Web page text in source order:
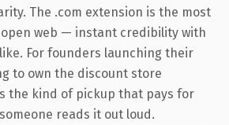
The .com extension is the most
web — instant credibility with
For founders launching their
to own the discount store
the kind of pickup that pays for
reads it out loud.